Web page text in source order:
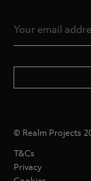
© Realm Projects
T&Cs
Privacy